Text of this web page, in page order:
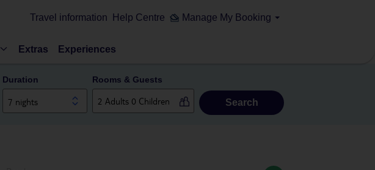
Travel information Help Centre Manage My Booking
Extras Experiences
Duration
7 nights
Rooms & Guests
Search